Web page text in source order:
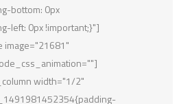
bottom: 0px
left: 0px !important;}"]
image="21681"
width="1/2"